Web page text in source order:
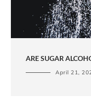
ARE SUGAR
April 21,